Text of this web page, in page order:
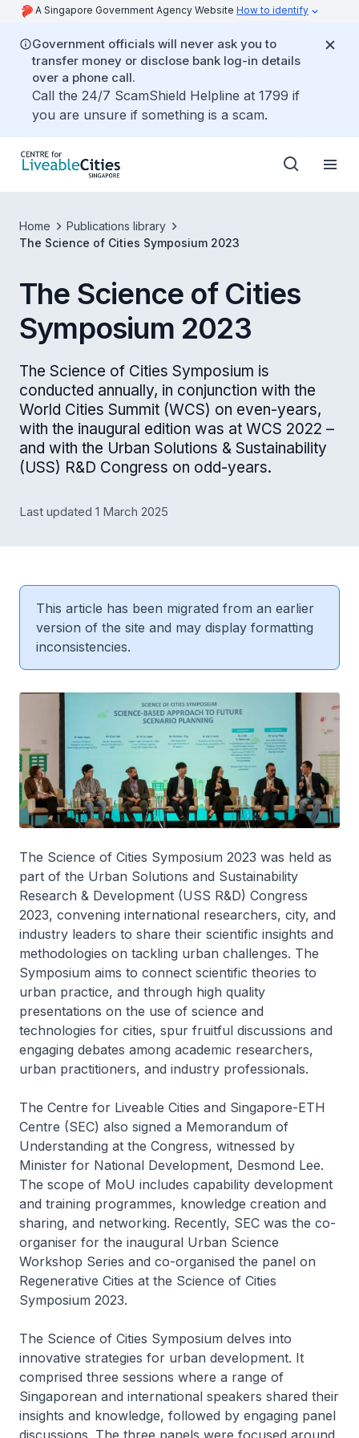
A Singapore Government Agency Website How to identify
Government officials will never ask you to
transfer money or disclose bank log-in details
over a phone call.
Call the 24/7 ScamShield Helpline at 1799 if
you are unsure if something is a scam.
Home
Publications library
The Science of Cities Symposium 2023
The Science of Cities
Symposium 2023
The Science of Cities Symposium is
conducted annually, in conjunction with the
World Cities Summit (WCS) on even-years,
with the inaugural edition was at WCS 2022 –
and with the Urban Solutions & Sustainability
(USS) R&D Congress on odd-years.
Last updated 1 March 2025
This article has been migrated from an earlier
version of the site and may display formatting
inconsistencies.
The Science of Cities Symposium 2023 was held as
part of the Urban Solutions and Sustainability
Research & Development (USS R&D) Congress
2023, convening international researchers, city, and
industry leaders to share their scientific insights and
methodologies on tackling urban challenges. The
Symposium aims to connect scientific theories to
urban practice, and through high quality
presentations on the use of science and
technologies for cities, spur fruitful discussions and
engaging debates among academic researchers,
urban practitioners, and industry professionals.
The Centre for Liveable Cities and Singapore-ETH
Centre (SEC) also signed a Memorandum of
Understanding at the Congress, witnessed by
Minister for National Development, Desmond Lee.
The scope of MoU includes capability development
and training programmes, knowledge creation and
sharing, and networking. Recently, SEC was the co-
organiser for the inaugural Urban Science
Workshop Series and co-organised the panel on
Regenerative Cities at the Science of Cities
Symposium 2023.
The Science of Cities Symposium delves into
innovative strategies for urban development. It
comprised three sessions where a range of
Singaporean and international speakers shared their
insights and knowledge, followed by engaging panel